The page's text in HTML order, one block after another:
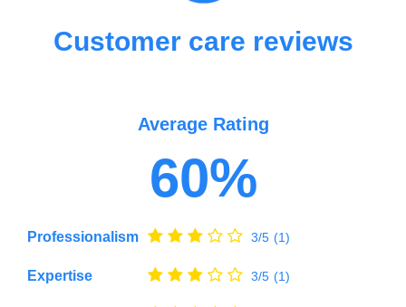
Customer care reviews
Average Rating
60%
Professionalism 3/5 (1)
Expertise 3/5 (1)